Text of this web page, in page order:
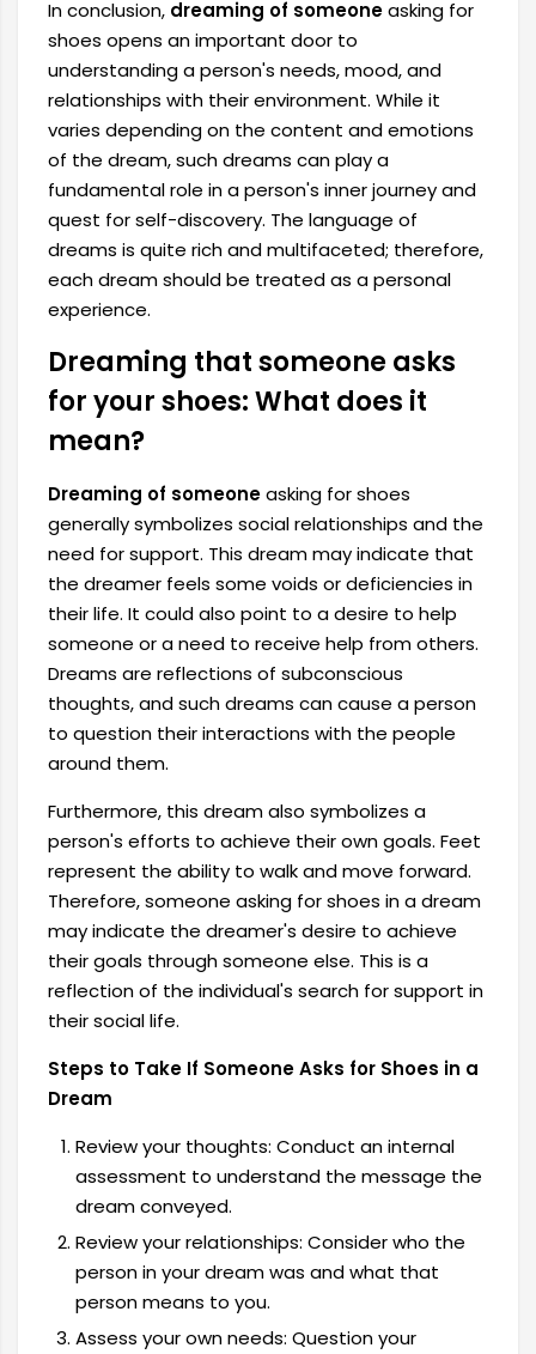
In conclusion, dreaming of someoneasking for
shoes opens an important door to
understanding a person's needs, mood, and
relationships with their environment. While it
varies depending on the content and emotions
of the dream, such dreams can play a
fundamental role in a person's inner journey and
quest for self-discovery. The language of
dreams is quite rich and multifaceted; therefore,
each dream should be treated as a personal
experience.
Dreaming that someone asks
for your shoes: What does it
mean?
Dreaming of someoneasking for shoes
generally symbolizes social relationships and the
need for support. This dream may indicate that
the dreamer feels some voids or deficiencies in
their life. It could also point to a desire to help
someone or a need to receive help from others.
Dreams are reflections of subconscious
thoughts, and such dreams can cause a person
to question their interactions with the people
around them.
Furthermore, this dream also symbolizes a
person's efforts to achieve their own goals. Feet
represent the ability to walk and move forward.
Therefore, someone asking for shoes in a dream
may indicate the dreamer's desire to achieve
their goals through someone else. This is a
reflection of the individual's search for support in
their social life.
Steps to Take If Someone Asks for Shoes in a
Dream
Review your thoughts: Conduct an internal
assessment to understand the message the
dream conveyed.
Review your relationships: Consider who the
person in your dream was and what that
person means to you.
Assess your own needs: Question your